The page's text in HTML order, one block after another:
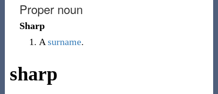
Proper noun
Sharp
A surname.
sharp